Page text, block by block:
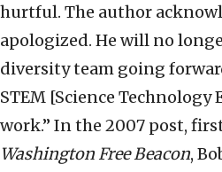
hurtful. The author
apologized. He will no
diversity team going
STEM [Science
work.” In the 2007 post,
Washington Free Beacon,